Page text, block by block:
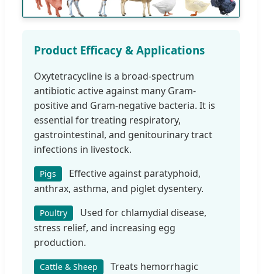
Product Efficacy & Applications
Oxytetracycline is a broad-spectrum
antibiotic active against many Gram-
positive and Gram-negative bacteria. It is
essential for treating respiratory,
gastrointestinal, and genitourinary tract
infections in livestock.
Pigs
Effective against paratyphoid,
anthrax, asthma, and piglet dysentery.
Poultry
Used for chlamydial disease,
stress relief, and increasing egg
production.
Cattle & Sheep
Treats hemorrhagic